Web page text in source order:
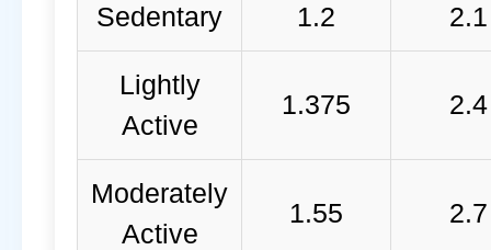
Sedentary 1.2
Lightly
Active
1.375
Moderately
Active
1.55